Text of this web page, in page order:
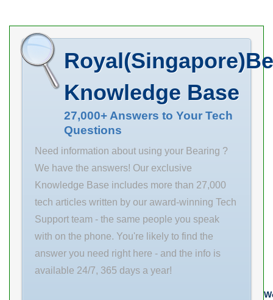
24 hours. This
helps you
maximize your
productivity by
saving time and
your hard-
earned dollars.
Inventory 0.0
Manufacturer
Name RBC
BEARINGS
Minimum Buy
Quantity N/A
Weight 0.117
EAN
Knowledge Base
27,000+ Answers to Your Tech
Questions
Need information about using your Bearing ?
We have the answers! Our exclusive
Knowledge Base includes more than 27,000
tech articles written by our award-winning Tech
Support team - the same people you speak
with on the phone. You're likely to find the
answer you need right here - and the info is
available 24/7, 365 days a year!